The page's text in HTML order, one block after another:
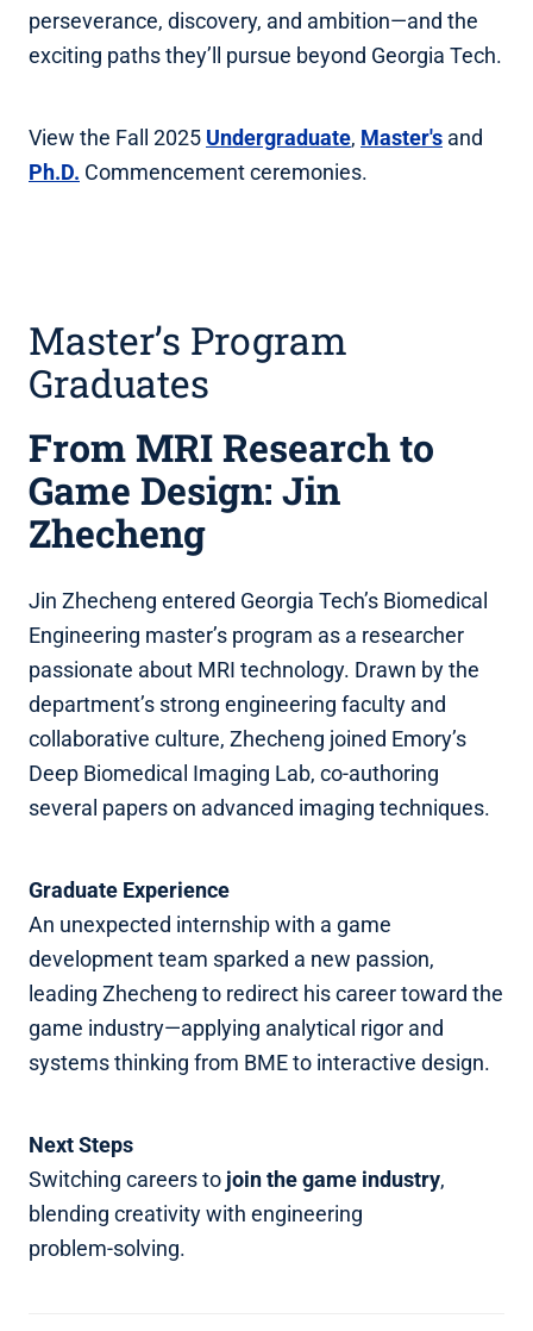
perseverance, discovery, and ambition—and the
exciting paths they’ll pursue beyond Georgia Tech.
View the Fall 2025 Undergraduate, Master's and
Ph.D. Commencement ceremonies.
Master’s Program
Graduates
From MRI Research to
Game Design: Jin
Zhecheng
Jin Zhecheng entered Georgia Tech’s Biomedical
Engineering master’s program as a researcher
passionate about MRI technology. Drawn by the
department’s strong engineering faculty and
collaborative culture, Zhecheng joined Emory’s
Deep Biomedical Imaging Lab, co‑authoring
several papers on advanced imaging techniques.
Graduate Experience
An unexpected internship with a game
development team sparked a new passion,
leading Zhecheng to redirect his career toward the
game industry—applying analytical rigor and
systems thinking from BME to interactive design.
Next Steps
Switching careers to join the game industry,
blending creativity with engineering
problem‑solving.